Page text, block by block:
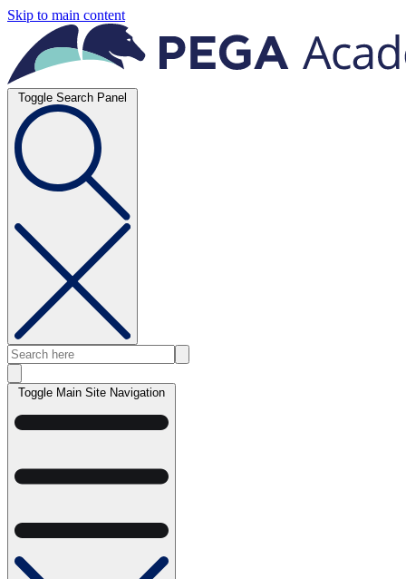
Skip to main content
Toggle Search Panel
Toggle Main Site Navigation